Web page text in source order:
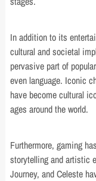
In addition to its
cultural and societal
pervasive part of
even language. Iconic
have become cultural
ages around the world.
Furthermore, gaming
storytelling and artistic
Journey, and Celeste